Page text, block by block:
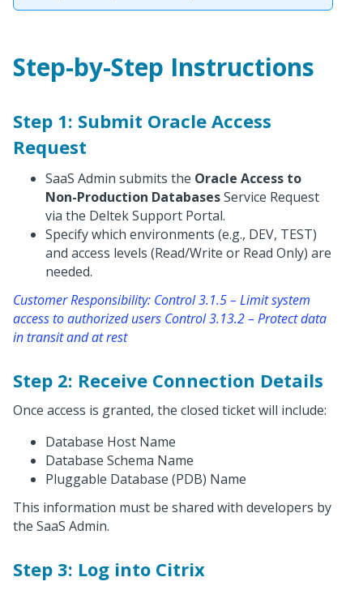
Step-by-Step Instructions
Step 1: Submit Oracle Access
Request
SaaS Admin submits the Oracle Access to
Non-Production DatabasesService Request
via the Deltek Support Portal.
Specify which environments (e.g., DEV, TEST)
and access levels (Read/Write or Read Only) are
needed.
Customer Responsibility: Control 3.1.5 – Limit system
access to authorized users Control 3.13.2 – Protect data
in transit and at rest
Step 2: Receive Connection Details
Once access is granted, the closed ticket will include:
Database Host Name
Database Schema Name
Pluggable Database (PDB) Name
This information must be shared with developers by
the SaaS Admin.
Step 3: Log into Citrix